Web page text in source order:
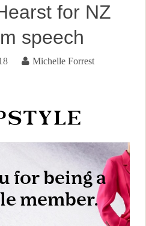
for NZ
speech
Michelle Forrest